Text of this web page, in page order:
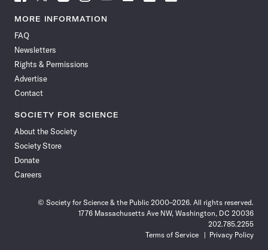
News
Facebook
News News
News News
MORE INFORMATION
FAQ
Newsletters
Rights & Permissions
Advertise
Contact
SOCIETY FOR SCIENCE
About the Society
Society Store
Donate
Careers
© Society for Science & the Public 2000–2026. All rights reserved.
1776 Massachusetts Ave NW, Washington, DC 20036
202.785.2255
Terms of Service
Privacy Policy